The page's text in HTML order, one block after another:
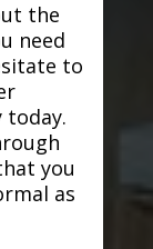
the
need
to
today.
you
as